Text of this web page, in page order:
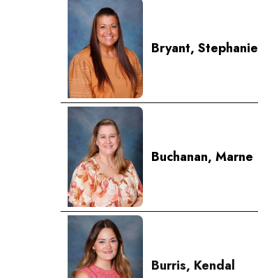
Bryant, Stephanie
Buchanan, Marne
Burris, Kendal